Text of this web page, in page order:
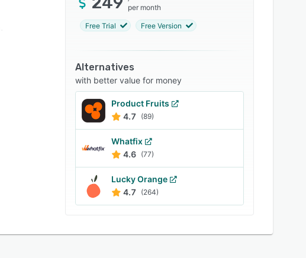
per month
Free Trial Free Version
Alternatives
with better value for money
Product Fruits
4.7
(89)
Whatfix
4.6 (77)
Lucky Orange
4.7
(264)